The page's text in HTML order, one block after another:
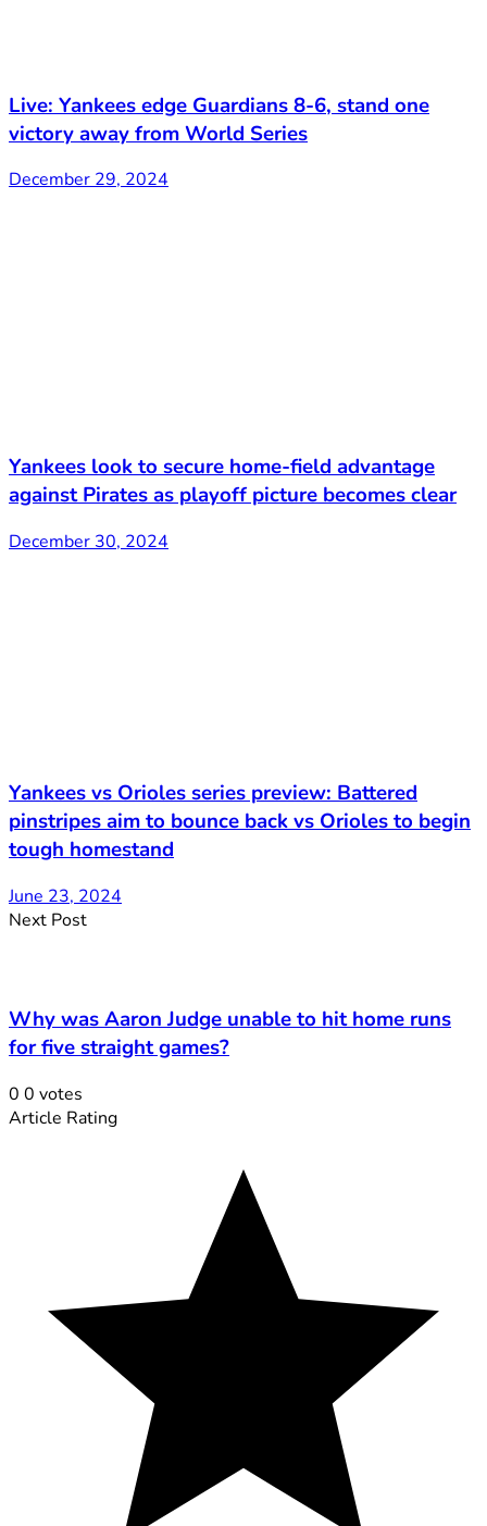
Live: Yankees edge Guardians 8-6, stand one
victory away from World Series
December 29, 2024
Yankees look to secure home-field advantage
against Pirates as playoff picture becomes clear
December 30, 2024
Yankees vs Orioles series preview: Battered
pinstripes aim to bounce back vs Orioles to begin
tough homestand
June 23, 2024
Next Post
Why was Aaron Judge unable to hit home runs
for five straight games?
0 0 votes
Article Rating